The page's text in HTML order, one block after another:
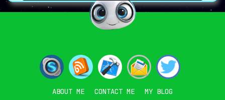
ABOUT ME CONTACT ME MY BLOG